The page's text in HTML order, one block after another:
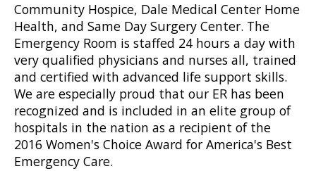
Community Hospice, Dale Medical Center Home
Health, and Same Day Surgery Center. The
Emergency Room is staffed 24 hours a day with
very qualified physicians and nurses all, trained
and certified with advanced life support skills.
We are especially proud that our ER has been
recognized and is included in an elite group of
hospitals in the nation as a recipient of the
2016 Women's Choice Award for America's Best
Emergency Care.